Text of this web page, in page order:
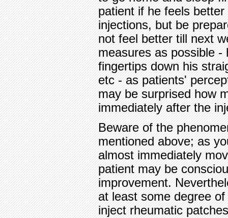
patient if he feels
injections, but be
not feel better till next
measures as possible -
fingertips down his
etc - as patients'
may be surprised how
immediately after the
Beware of the
mentioned above; as
almost immediately
patient may be
improvement.
at least some degree
inject rheumatic